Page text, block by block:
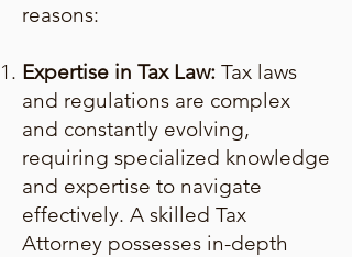
reasons:
Expertise in Tax Law: Tax laws
and regulations are complex
and constantly evolving,
requiring specialized knowledge
and expertise to navigate
effectively. A skilled Tax
Attorney possesses in-depth